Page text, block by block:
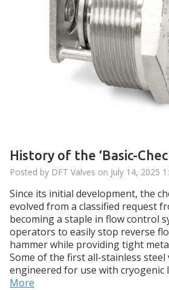
History of the ‘Basic-
Posted by DFT Valves on July 14, 2025
Since its initial development, the
evolved from a classified request
becoming a staple in flow control
operators to easily stop reverse
hammer while providing tight
Some of the first all-stainless steel
engineered for use with cryogenic
More